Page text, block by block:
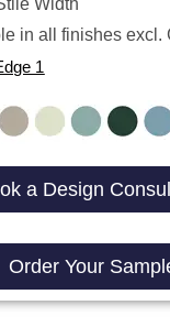
in all finishes excl.
1
a Design
Order Your